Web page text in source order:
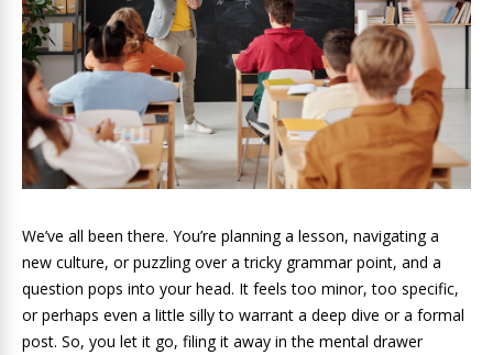
We’ve all been there. You’re planning a lesson, navigating a
new culture, or puzzling over a tricky grammar point, and a
question pops into your head. It feels too minor, too specific,
or perhaps even a little silly to warrant a deep dive or a formal
post. So, you let it go, filing it away in the mental drawer